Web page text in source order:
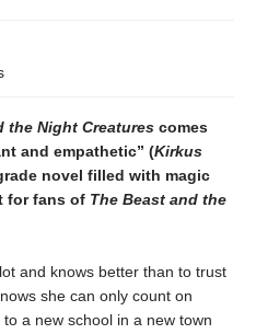
the Night Creatures comes
and empathetic” (Kirkus
novel filled with magic
for fans of The Beast and the
and knows better than to trust
she can only count on
a new school in a new town